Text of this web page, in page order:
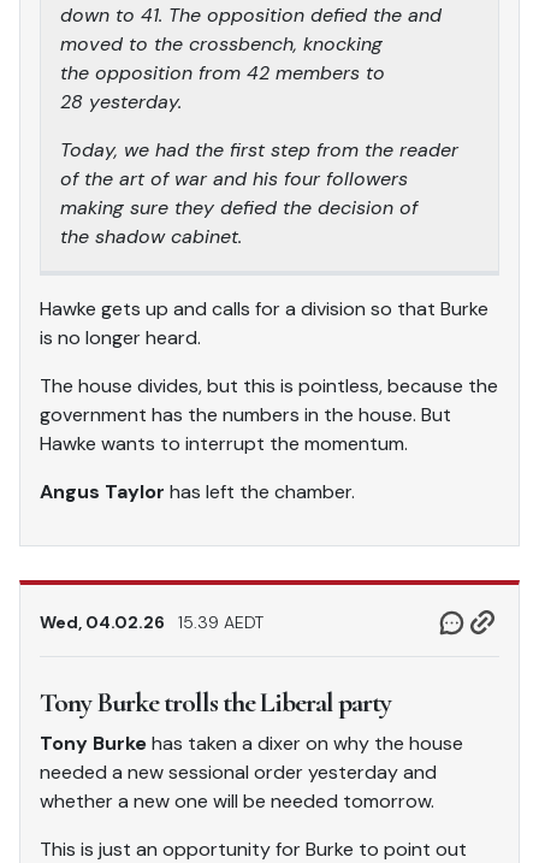
down to 41. The opposition defied the and
moved to the crossbench, knocking
the opposition from 42 members to
28 yesterday.
Today, we had the first step from the reader
of the art of war and his four followers
making sure they defied the decision of
the shadow cabinet.
Hawke gets up and calls for a division so that Burke
is no longer heard.
The house divides, but this is pointless, because the
government has the numbers in the house. But
Hawke wants to interrupt the momentum.
Angus Taylor has left the chamber.
Wed, 04.02.26 15.39 AEDT
Tony Burke trolls the Liberal party
Tony Burkehas taken a dixer on why the house
needed a new sessional order yesterday and
whether a new one will be needed tomorrow.
This is just an opportunity for Burke to point out